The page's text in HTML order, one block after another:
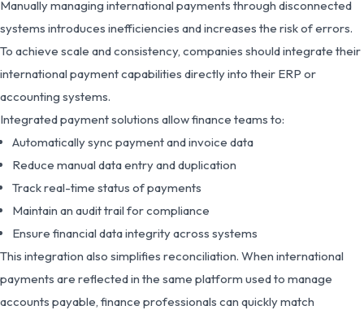
Manually managing international payments through disconnected
systems introduces inefficiencies and increases the risk of errors.
To achieve scale and consistency, companies should integrate their
international payment capabilities directly into their ERP or
accounting systems.
Integrated payment solutions allow finance teams to:
Automatically sync payment and invoice data
Reduce manual data entry and duplication
Track real-time status of payments
Maintain an audit trail for compliance
Ensure financial data integrity across systems
This integration also simplifies reconciliation. When international
payments are reflected in the same platform used to manage
accounts payable, finance professionals can quickly match